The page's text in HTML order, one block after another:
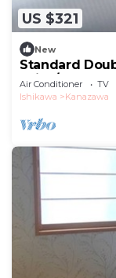
US $321
New
Standard
Enjoy/
Air Conditioner TV
Ishikawa
Kanazawa